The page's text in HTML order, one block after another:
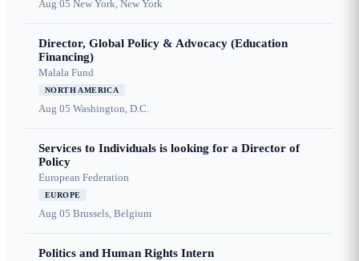
Aug 05 New York, New York
Director, Global Policy & Advocacy (Education
Financing)
Malala Fund
NORTH AMERICA
Aug 05 Washington, D.C.
Services to Individuals is looking for a Director of
Policy
European Federation
EUROPE
Aug 05 Brussels, Belgium
Politics and Human Rights Intern